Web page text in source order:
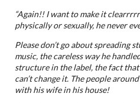
“Again!! I want to make it
physically or sexually, he never
Please don’t go about spreading
music, the careless way he
structure in the label, the fact
can’t change it. The people
with his wife in his house!